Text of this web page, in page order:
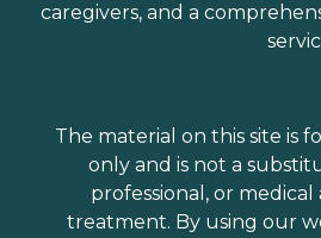
caregivers, and a
The material on this site is
only and is not a
professional, or medical
treatment. By using our